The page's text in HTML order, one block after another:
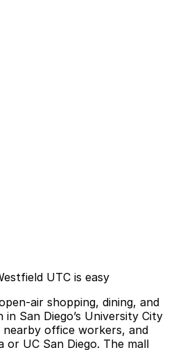
UTC is easy
air shopping, dining, and
San Diego’s University City
office workers, and
or UC San Diego. The mall